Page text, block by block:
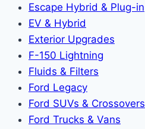
Escape Hybrid & Plug-in
EV & Hybrid
Exterior Upgrades
F-150 Lightning
Fluids & Filters
Ford Legacy
Ford SUVs & Crossovers
Ford Trucks & Vans